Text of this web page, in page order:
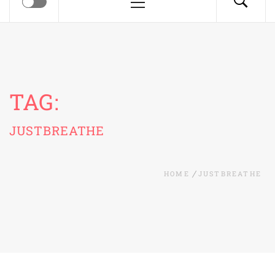
Menu
TAG:
JUSTBREATHE
HOME JUSTBREATHE